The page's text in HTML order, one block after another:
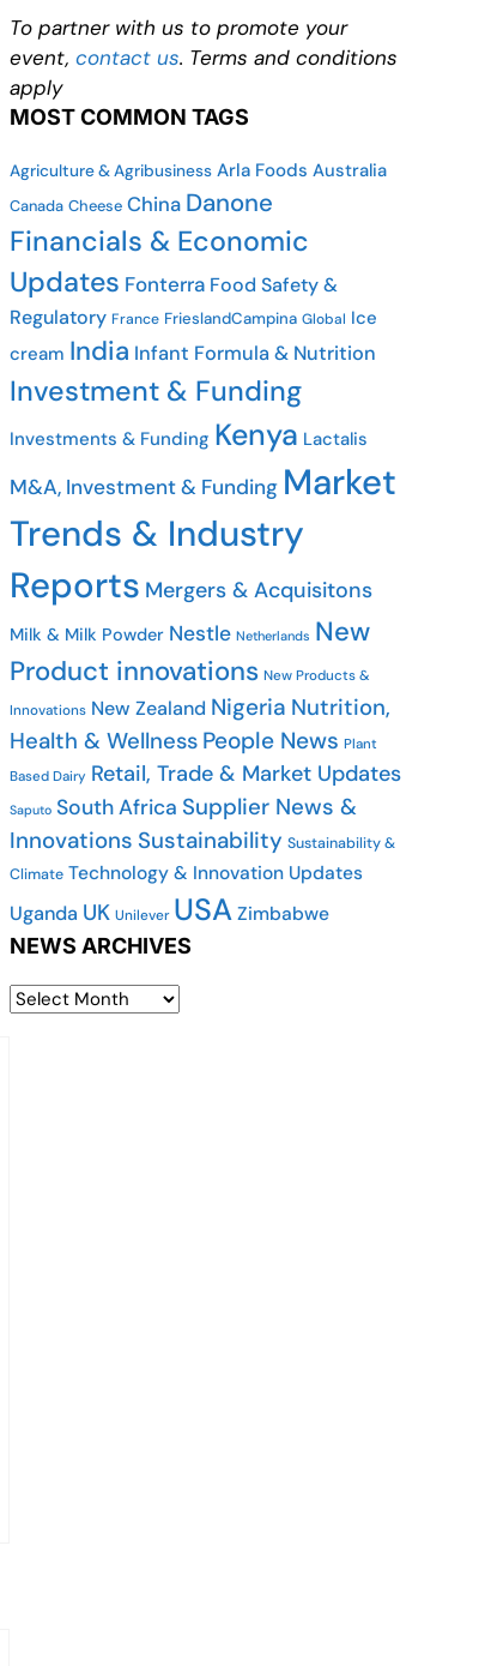
To partner with us to promote your
event, contact us. Terms and conditions
apply
MOST COMMON TAGS
Agriculture & Agribusiness Arla Foods Australia
Canada Cheese China Danone
Financials & Economic
Updates Fonterra Food Safety &
Regulatory France FrieslandCampina Global Ice
cream India Infant Formula & Nutrition
Investment & Funding
Investments & Funding Kenya Lactalis
M&A, Investment & Funding Market
Trends & Industry
Reports Mergers & Acquisitons
Milk & Milk Powder Nestle Netherlands New
Product innovations New Products &
Innovations New Zealand Nigeria Nutrition,
Health & Wellness People News Plant
Based Dairy Retail, Trade & Market Updates
Saputo South Africa Supplier News &
Innovations Sustainability Sustainability &
Climate Technology & Innovation Updates
Uganda UK Unilever USA Zimbabwe
NEWS ARCHIVES